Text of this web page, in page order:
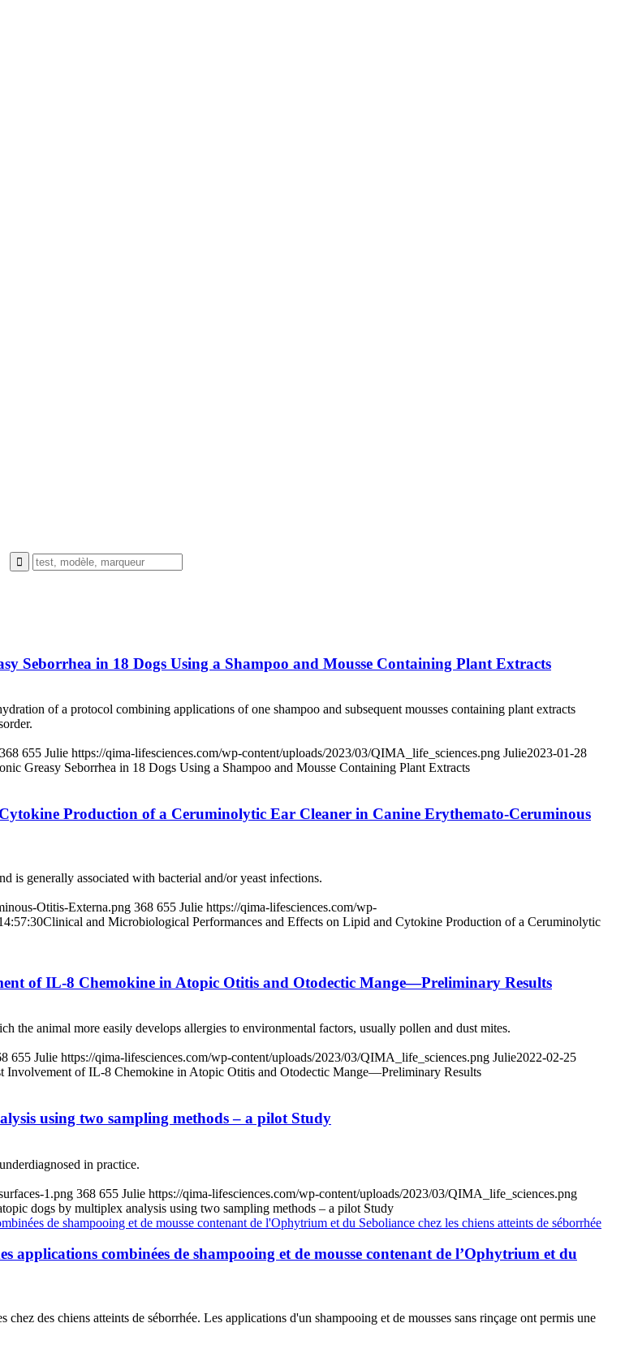
Seborrhea in 18 Dogs Using a Shampoo and Mousse Containing Plant Extracts
of a protocol combining applications of one shampoo and subsequent mousses containing plant extracts
368 655 Julie https://qima-lifesciences.com/wp-content/uploads/2023/03/QIMA_life_sciences.png Julie2023-01-28
Greasy Seborrhea in 18 Dogs Using a Shampoo and Mousse Containing Plant Extracts
Production of a Ceruminolytic Ear Cleaner in Canine Erythemato-Ceruminous
is generally associated with bacterial and/or yeast infections.
Otitis-Externa.png 368 655 Julie https://qima-lifesciences.com/wp-
Clinical and Microbiological Performances and Effects on Lipid and Cytokine Production of a Ceruminolytic
of IL-8 Chemokine in Atopic Otitis and Otodectic Mange—Preliminary Results
animal more easily develops allergies to environmental factors, usually pollen and dust mites.
655 Julie https://qima-lifesciences.com/wp-content/uploads/2023/03/QIMA_life_sciences.png Julie2022-02-25
Involvement of IL-8 Chemokine in Atopic Otitis and Otodectic Mange—Preliminary Results
using two sampling methods – a pilot Study
in practice.
1.png 368 655 Julie https://qima-lifesciences.com/wp-content/uploads/2023/03/QIMA_life_sciences.png
dogs by multiplex analysis using two sampling methods – a pilot Study
applications combinées de shampooing et de mousse contenant de l’Ophytrium et du
des chiens atteints de séborrhée. Les applications d'un shampooing et de mousses sans rinçage ont permis une